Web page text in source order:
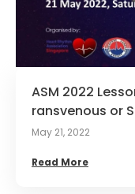
ASM 2022
ransvenous or
May 21, 2022
Read More